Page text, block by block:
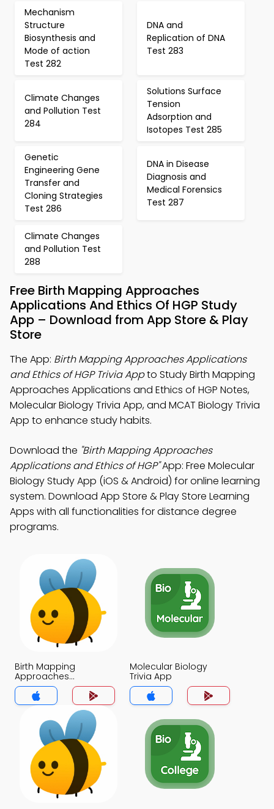
Mechanism
Structure
Biosynthesis and
Mode of action
Test 282
DNA and
Replication of DNA
Test 283
Climate Changes
and Pollution Test
284
Solutions Surface
Tension
Adsorption and
Isotopes Test 285
Genetic
Engineering Gene
Transfer and
Cloning Strategies
Test 286
DNA in Disease
Diagnosis and
Medical Forensics
Test 287
Climate Changes
and Pollution Test
288
Free Birth Mapping Approaches
Applications And Ethics Of HGP Study
App – Download from App Store & Play
Store
The App: Birth Mapping Approaches Applications
and Ethics of HGP Trivia Appto Study Birth Mapping
Approaches Applications and Ethics of HGP Notes,
Molecular Biology Trivia App, and MCAT Biology Trivia
App to enhance study habits.
Download the "Birth Mapping Approaches
Applications and Ethics of HGP"App: Free Molecular
Biology Study App (iOS & Android) for online learning
system. Download App Store & Play Store Learning
Apps with all functionalities for distance degree
programs.
Birth Mapping
Approaches
Applications and
Ethics of HGP Trivia
App
Molecular Biology
Trivia App